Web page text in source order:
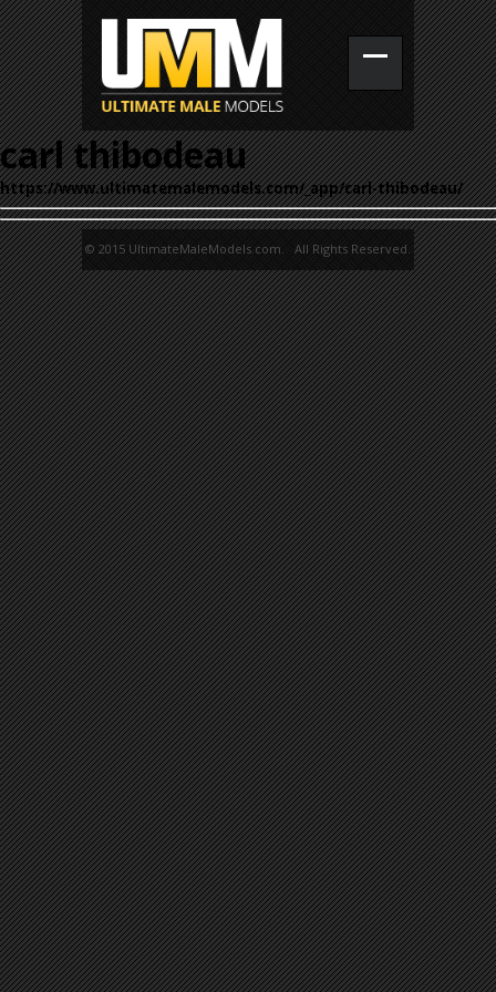
carl thibodeau
https://www.ultimatemalemodels.com/_app/carl-thibodeau/
© 2015 UltimateMaleModels.com. All Rights Reserved.